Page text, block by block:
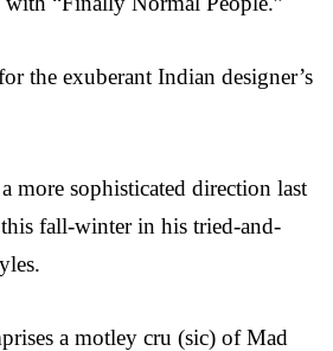
the exuberant Indian designer’s
more sophisticated direction last
this fall-winter in his tried-and-
a motley cru (sic) of Mad